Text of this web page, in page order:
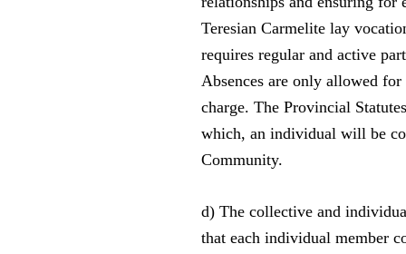
Teresian Carmelite lay
requires regular and active
Absences are only allowed for
charge. The Provincial
which, an individual will be
Community.
d) The collective and
that each individual member